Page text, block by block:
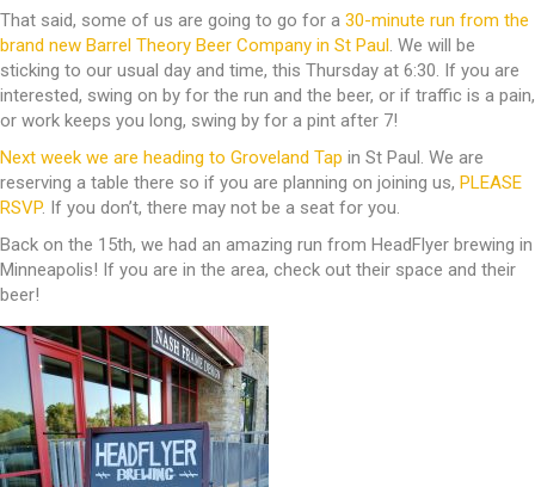
That said, some of us are going to go for a 30-minute run from the
brand new Barrel Theory Beer Company in St Paul . We will be
sticking to our usual day and time, this Thursday at 6:30. If you are
interested, swing on by for the run and the beer, or if traffic is a pain,
or work keeps you long, swing by for a pint after 7!
Next week we are heading to Groveland Tap in St Paul. We are
reserving a table there so if you are planning on joining us, PLEASE
RSVP. If you don’t, there may not be a seat for you.
Back on the 15th, we had an amazing run from HeadFlyer brewing in
Minneapolis! If you are in the area, check out their space and their
beer!